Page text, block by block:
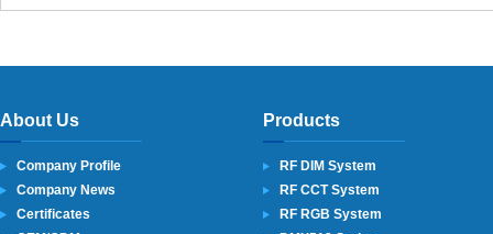
About Us
Company Profile
Company News
Certificates
Products
RF DIM System
RF CCT System
RF RGB System